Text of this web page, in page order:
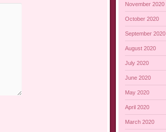
November 2020
October 2020
September 2020
August 2020
July 2020
June 2020
May 2020
April 2020
March 2020